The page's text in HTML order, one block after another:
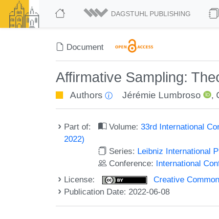
DAGSTUHL PUBLISHING
Document
Affirmative Sampling:
Authors Jérémie Lumbroso ,
Part of: Volume:33rd International
2022)
Series: Leibniz International
Conference: International
License:
Creative
Publication Date: 2022-06-08